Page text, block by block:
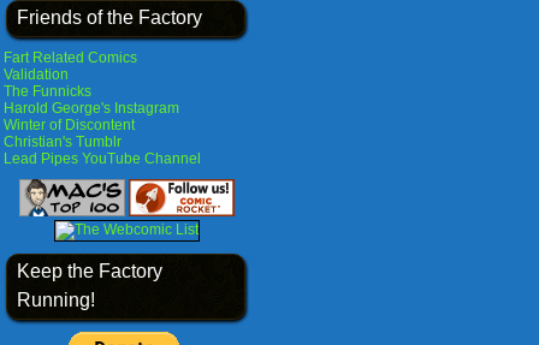
Friends of the Factory
Fart Related Comics
Validation
The Funnicks
Harold George's Instagram
Winter of Discontent
Christian's Tumblr
Lead Pipes YouTube Channel
Keep the Factory
Running!